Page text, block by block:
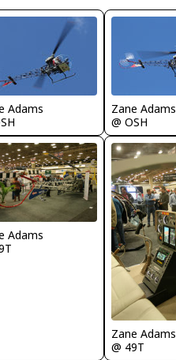
Adams
Zane Adams
@ OSH
Adams
Zane Adams
@ 49T